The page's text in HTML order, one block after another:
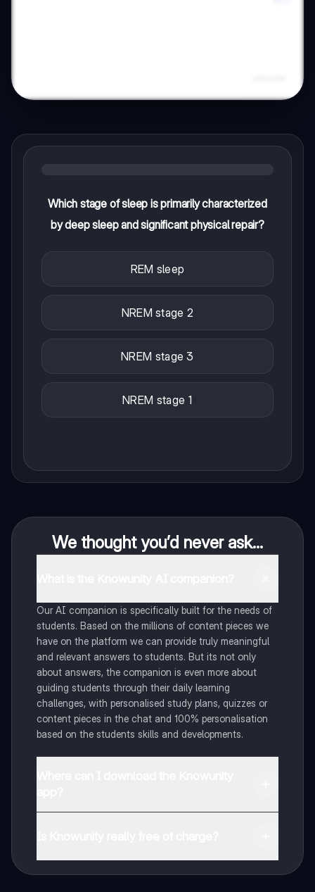
Which stage of sleep is primarily characterized
by deep sleep and significant physical repair?
REM sleep
NREM stage 2
NREM stage 3
NREM stage 1
We thought you’d never ask...
Our AI companion is specifically built for the needs of
students. Based on the millions of content pieces we
have on the platform we can provide truly meaningful
and relevant answers to students. But its not only
about answers, the companion is even more about
guiding students through their daily learning
challenges, with personalised study plans, quizzes or
content pieces in the chat and 100% personalisation
based on the students skills and developments.